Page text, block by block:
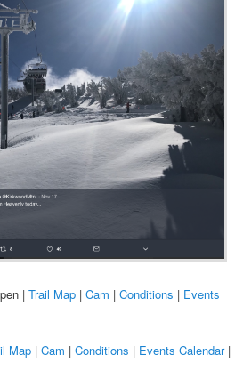
|Trail Map |Cam |Conditions | Events
Map |Cam |Conditions | Events Calendar|